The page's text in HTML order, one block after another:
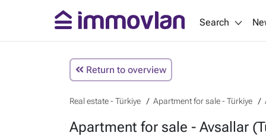
Search
Return to overview
Real estate - Türkiye Apartment for sale - Türkiye
Apartment for sale - Avsallar